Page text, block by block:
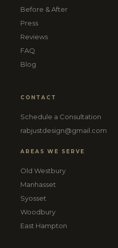
Before & After
Press
Reviews
FAQ
Blog
CONTACT
Schedule a Consultation
rabjustdesign@gmail.com
AREAS WE SERVE
Old Westbury
Manhasset
Syosset
Woodbury
East Hampton